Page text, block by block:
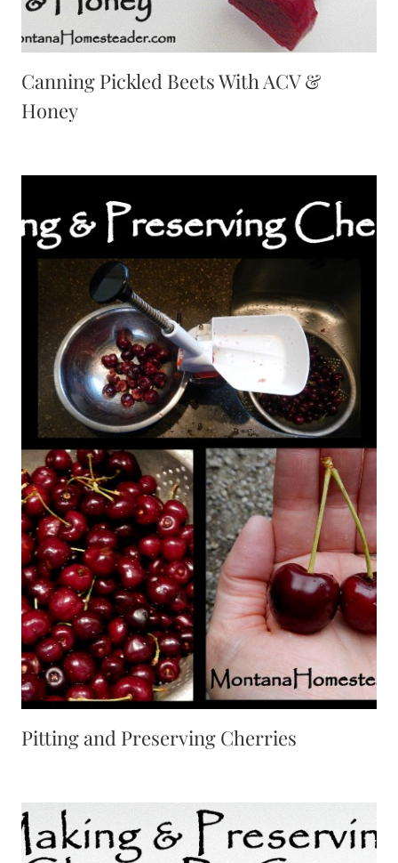
Canning Pickled Beets With ACV &
Honey
Pitting and Preserving Cherries